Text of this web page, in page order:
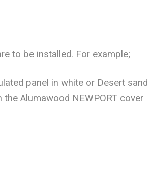
to be installed. For example;
panel in white or Desert sand
Alumawood NEWPORT cover